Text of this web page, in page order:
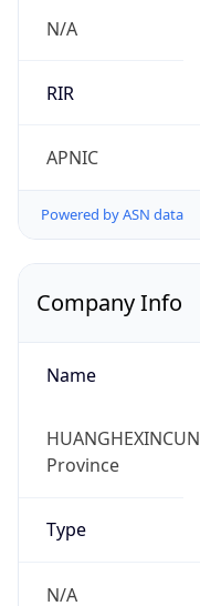
N/A
RIR
APNIC
Powered by ASN data
Company Info
Name
Province
Type
N/A